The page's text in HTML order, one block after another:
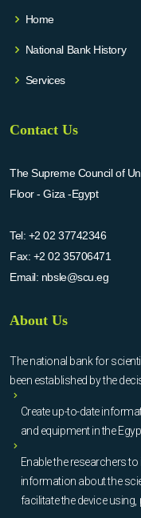
Home
National Bank History
Services
Contact Us
The Supreme Council of
Floor - Giza -Egypt
Tel: +2 02 37742346
Fax: +2 02 35706471
Email: nbsle@scu.eg
About Us
The national bank for
been established by the
Create up-to-date
and equipment in the
Enable the researchers
information about the
facilitate the device